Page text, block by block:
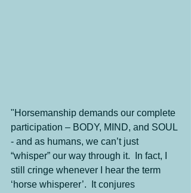
"Horsemanship demands our complete
participation – BODY, MIND, and SOUL
- and as humans, we can’t just
“whisper” our way through it.  In fact, I
still cringe whenever I hear the term
‘horse whisperer’.  It conjures